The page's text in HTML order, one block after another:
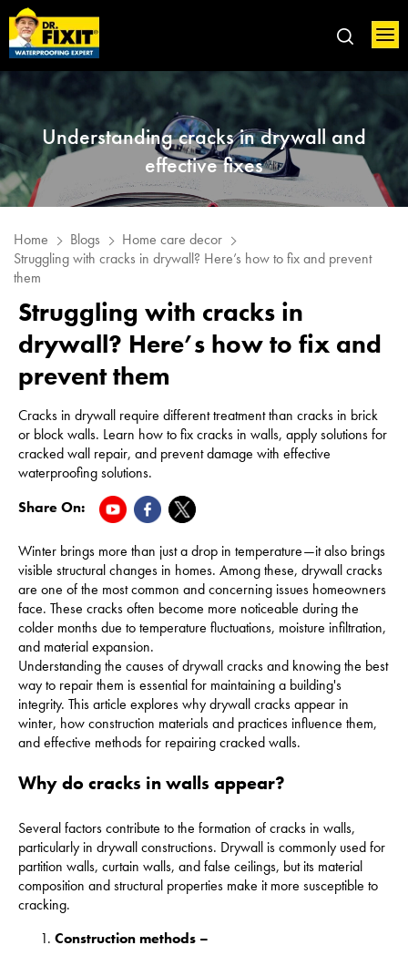
Understanding cracks in drywall and
effective fixes
Home Blogs
Home care decor
Struggling with cracks in drywall? Here’s how to fix and prevent
them
Struggling with cracks in
drywall? Here’s how to fix and
prevent them
Cracks in drywall require different treatment than cracks in brick
or block walls. Learn how to fix cracks in walls, apply solutions for
cracked wall repair, and prevent damage with effective
waterproofing solutions.
Share On:
Winter brings more than just a drop in temperature—it also brings
visible structural changes in homes. Among these, drywall cracks
are one of the most common and concerning issues homeowners
face. These cracks often become more noticeable during the
colder months due to temperature fluctuations, moisture infiltration,
and material expansion.
Understanding the causes of drywall cracks and knowing the best
way to repair them is essential for maintaining a building's
integrity. This article explores why drywall cracks appear in
winter, how construction materials and practices influence them,
and effective methods for repairing cracked walls.
Why do cracks in walls appear?
Several factors contribute to the formation of cracks in walls,
particularly in drywall constructions. Drywall is commonly used for
partition walls, curtain walls, and false ceilings, but its material
composition and structural properties make it more susceptible to
cracking.
Construction methods –